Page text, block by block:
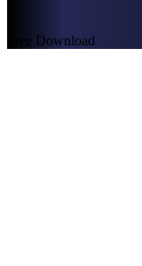
Free Download